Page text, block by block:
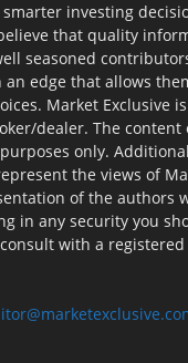
investing
that quality
seasoned
edge that allows
Market Exclusive
dealer. The
only.
the views of
of the authors
in any security you
with a